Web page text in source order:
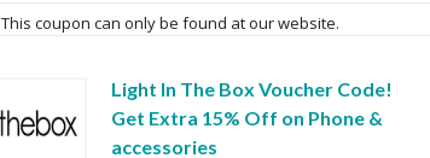
This coupon can only be found at our website.
Light In The Box Voucher Code!
Get Extra 15% Off on Phone &
accessories